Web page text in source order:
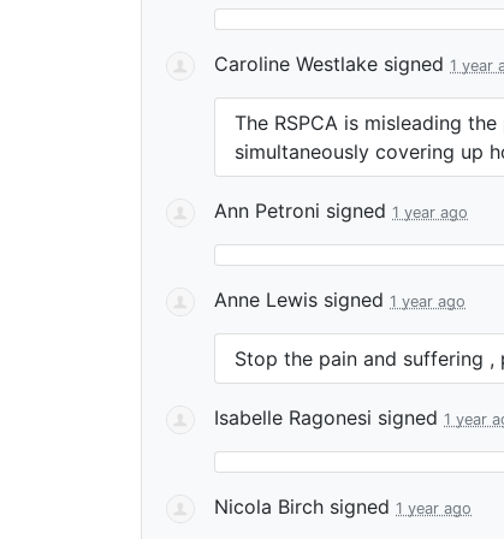
Caroline Westlake signed 1 year
The RSPCA is misleading the
simultaneously covering up
Ann Petroni signed 1 year ago
Anne Lewis signed 1 year ago
Stop the pain and suffering ,
Isabelle Ragonesi signed 1 year
Nicola Birch signed 1 year ago